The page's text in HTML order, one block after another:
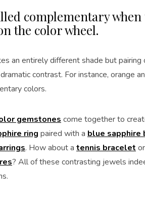
complementary when
the color wheel.
an entirely different shade but pairing
contrast. For instance, orange
colors.
gemstones come together to
ring paired with a blue sapphire
. How about a tennis bracelet
? All of these contrasting jewels